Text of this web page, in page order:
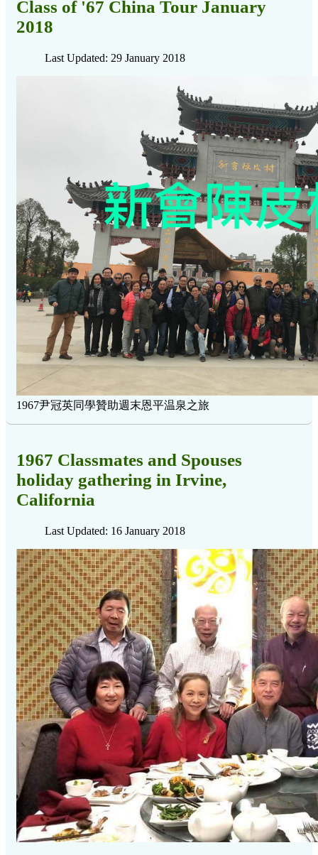
Class of '67 China Tour January
2018
Last Updated: 29 January 2018
1967尹冠英同學贊助週末恩平温泉之旅
1967 Classmates and Spouses
holiday gathering in Irvine,
California
Last Updated: 16 January 2018